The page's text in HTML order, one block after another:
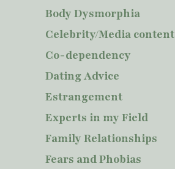
Body Dysmorphia
Celebrity/Media content
Co-dependency
Dating Advice
Estrangement
Experts in my Field
Family Relationships
Fears and Phobias